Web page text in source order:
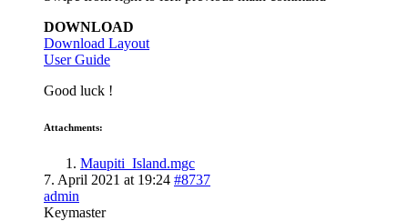
DOWNLOAD
Download Layout
User Guide
Good luck !
Attachments:
Maupiti_Island.mgc
7. April 2021 at 19:24 #8737
admin
Keymaster